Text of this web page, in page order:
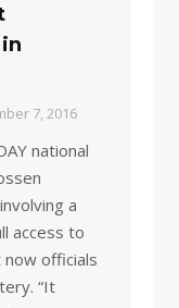
7, 2016
national
a
access to
officials
“It